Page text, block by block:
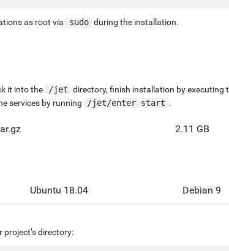
as root via sudo during the installation.
it into the /jet directory, finish installation by executing
services by running /jet/enter start .
2.11 GB
Ubuntu 18.04 Debian 9
project’s directory: